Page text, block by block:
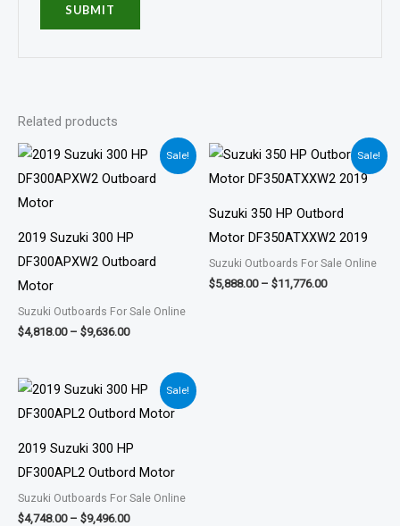
Related products
Sale!
2019 Suzuki 300 HP
DF300APXW2 Outboard
Motor
Suzuki Outboards For Sale Online
$4,818.00 – $9,636.00
Price
range:
$4,818.00
Sale!
Suzuki 350 HP Outbord
Motor DF350ATXXW2 2019
Suzuki Outboards For Sale Online
$5,888.00 – $11,776.00
Price
range:
$5,888.00
$11,776.00
Sale!
2019 Suzuki 300 HP
DF300APL2 Outbord Motor
Suzuki Outboards For Sale Online
$4,748.00 – $9,496.00
Price
range:
$4,748.00
$9,496.00